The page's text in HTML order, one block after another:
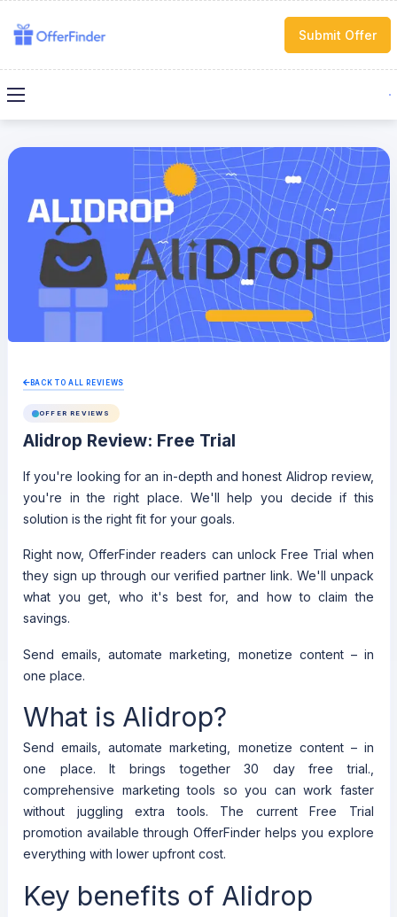
Submit Offer
BACK TO ALL REVIEWS
OFFER REVIEWS
Alidrop Review: Free Trial
If you're looking for an in-depth and honest Alidrop review,
you're in the right place. We'll help you decide if this
solution is the right fit for your goals.
Right now, OfferFinder readers can unlock Free Trial when
they sign up through our verified partner link. We'll unpack
what you get, who it's best for, and how to claim the
savings.
Send emails, automate marketing, monetize content – in
one place.
What is Alidrop?
Send emails, automate marketing, monetize content – in
one place. It brings together 30 day free trial.,
comprehensive marketing tools so you can work faster
without juggling extra tools. The current Free Trial
promotion available through OfferFinder helps you explore
everything with lower upfront cost.
Key benefits of Alidrop